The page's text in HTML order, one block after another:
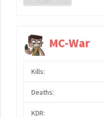
MC-War
Kills:
Deaths:
KDR: